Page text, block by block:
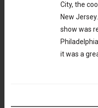
City, the
New
show was
it was a